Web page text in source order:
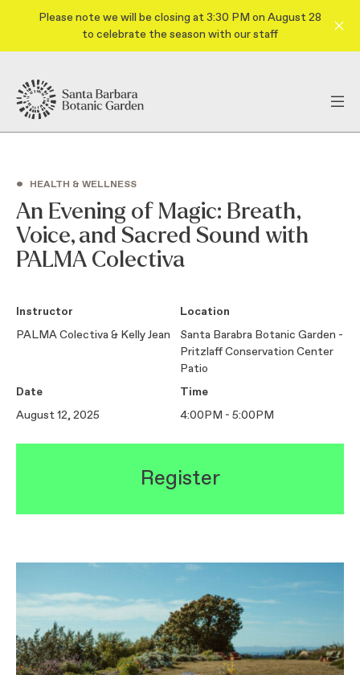
Please note we will be closing at 3:30 PM on August 28
to celebrate the season with our staff
• HEALTH & WELLNESS
An Evening of Magic: Breath,
Voice, and Sacred Sound with
PALMA Colectiva
Instructor
PALMA Colectiva & Kelly Jean
Location
Santa Barabra Botanic Garden -
Pritzlaff Conservation Center
Patio
Date
August 12, 2025
Time
4:00PM - 5:00PM
Register